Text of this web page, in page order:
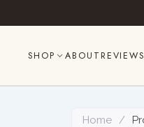
to
SHOP ABOUT REVIEWS
Home /